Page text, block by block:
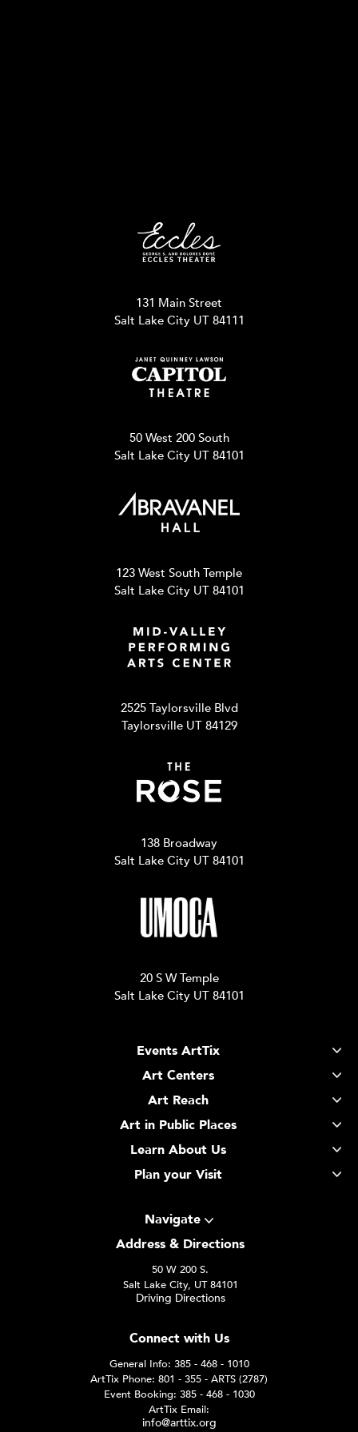
131 Main Street
Salt Lake City UT 84111
50 West 200 South
Salt Lake City UT 84101
123 West South Temple
Salt Lake City UT 84101
2525 Taylorsville Blvd
Taylorsville UT 84129
138 Broadway
Salt Lake City UT 84101
20 S W Temple
Salt Lake City UT 84101
Events ArtTix
Art Centers
Art Reach
Art in Public Places
Learn About Us
Plan your Visit
Navigate
Address & Directions
50 W 200 S.
Salt Lake City, UT 84101
Driving Directions
Connect with Us
General Info: 385 - 468 - 1010
ArtTix Phone: 801 - 355 - ARTS (2787)
Event Booking: 385 - 468 - 1030
ArtTix Email:
info@arttix.org